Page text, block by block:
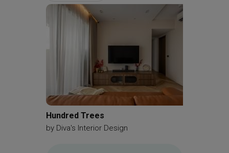
Hundred Trees
by Diva's Interior Design